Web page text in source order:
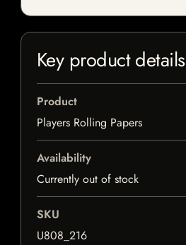
Key product details
Product
Players Rolling Papers
Availability
Currently out of stock
SKU
U808_216